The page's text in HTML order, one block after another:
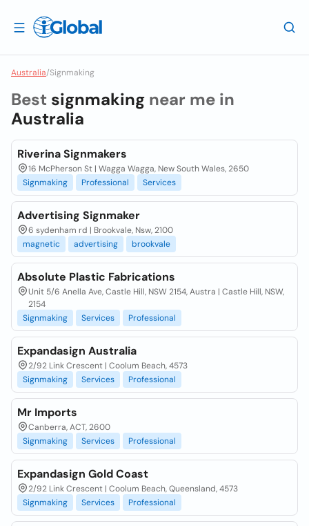
Australia/Signmaking
Best signmaking near me in
Australia
Riverina Signmakers
16 McPherson St | Wagga Wagga, New South Wales, 2650
Signmaking
Professional Services
Advertising Signmaker
6 sydenham rd | Brookvale, Nsw, 2100
magnetic
advertising brookvale
Absolute Plastic Fabrications
Unit 5/6 Anella Ave, Castle Hill, NSW 2154, Austra | Castle Hill, NSW,
2154
Signmaking
Services Professional
Expandasign Australia
2/92 Link Crescent | Coolum Beach, 4573
Signmaking
Services Professional
Mr Imports
Canberra, ACT, 2600
Signmaking
Services Professional
Expandasign Gold Coast
2/92 Link Crescent | Coolum Beach, Queensland, 4573
Signmaking
Services Professional